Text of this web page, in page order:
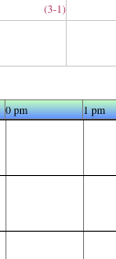
(3-1)
0 pm 1 pm